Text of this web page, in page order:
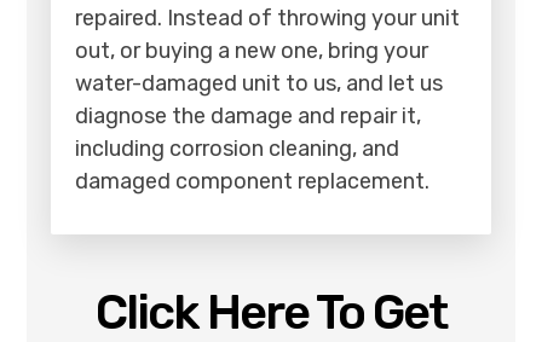
repaired. Instead of throwing your unit
out, or buying a new one, bring your
water-damaged unit to us, and let us
diagnose the damage and repair it,
including corrosion cleaning, and
damaged component replacement.
Click Here To Get